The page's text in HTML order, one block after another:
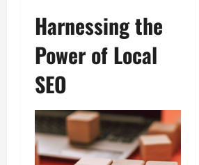
Harnessing the
Power of Local
SEO